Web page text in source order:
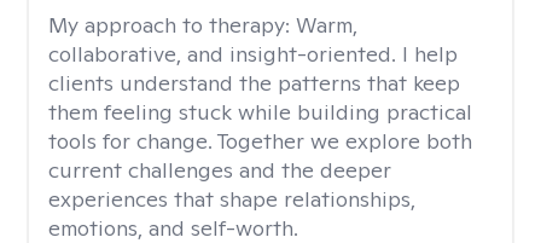
My approach to therapy: Warm,
collaborative, and insight-oriented. I help
clients understand the patterns that keep
them feeling stuck while building practical
tools for change. Together we explore both
current challenges and the deeper
experiences that shape relationships,
emotions, and self-worth.